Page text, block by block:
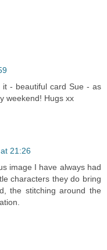
- beautiful card Sue - as
weekend! Hugs xx
21:26
image I have always had
characters they do bring
the stitching around the